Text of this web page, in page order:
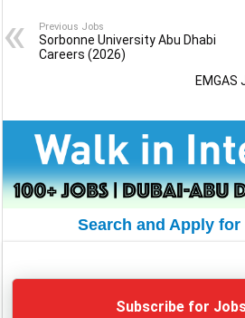
Previous Jobs
Sorbonne University Abu Dhabi
Careers (2026)
EMGAS
Search and Apply
Subscribe for